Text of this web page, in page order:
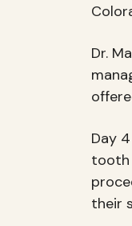
Dr.
Day
tooth
their